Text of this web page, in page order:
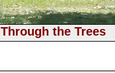
Through the Trees